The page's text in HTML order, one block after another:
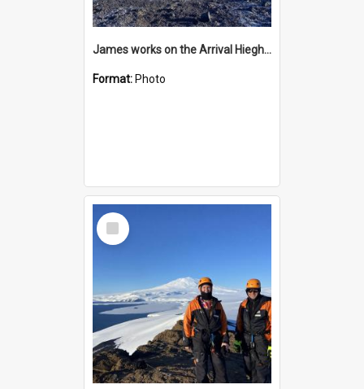
James works on the Arrival Hieghts VLF antenna
Format: Photo
Select
Item